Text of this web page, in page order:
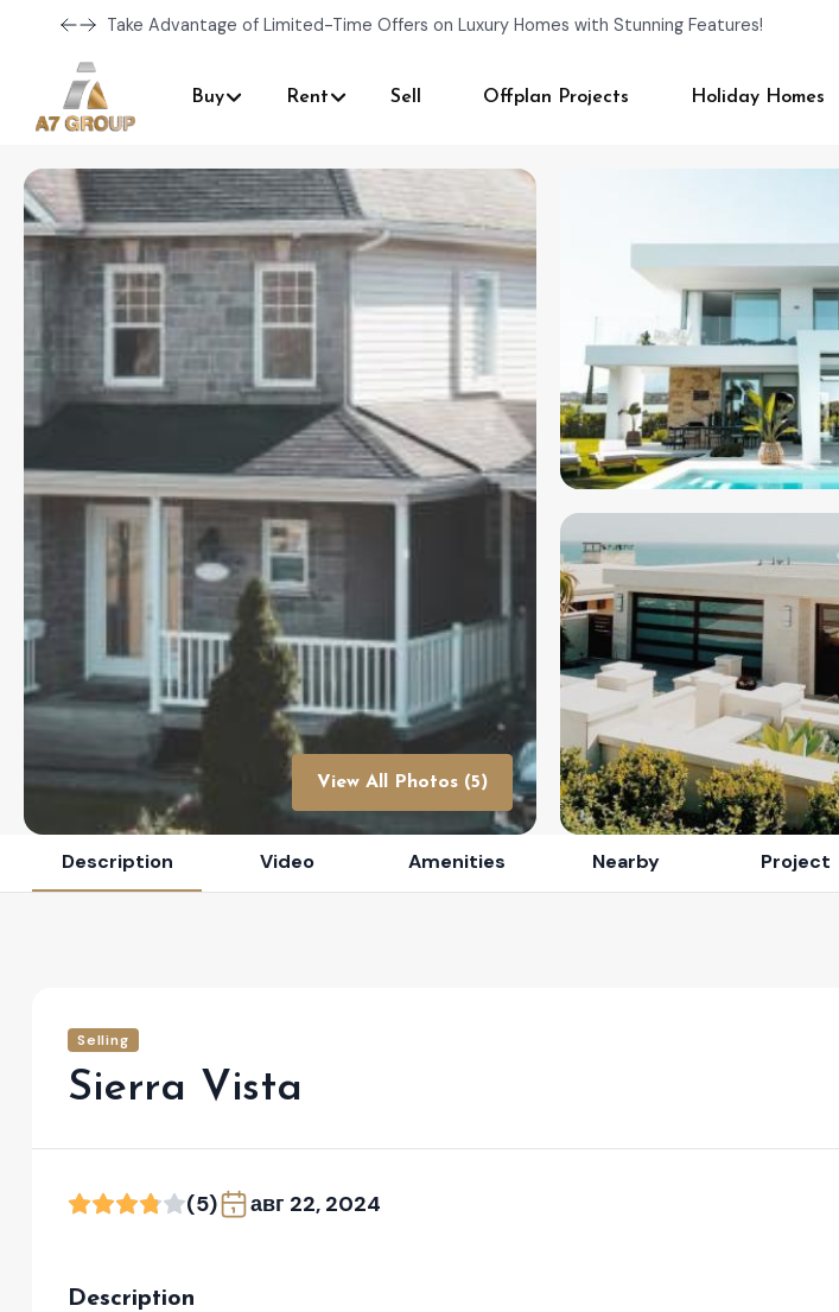
Take Advantage of Limited-Time Offers on Luxury Homes with Stunning Features!
Buy Rent Sell Offplan Projects Holiday Homes
View All Photos (5)
Description Video Amenities Nearby Project
Selling
Sierra Vista
(5) авг 22, 2024
Description